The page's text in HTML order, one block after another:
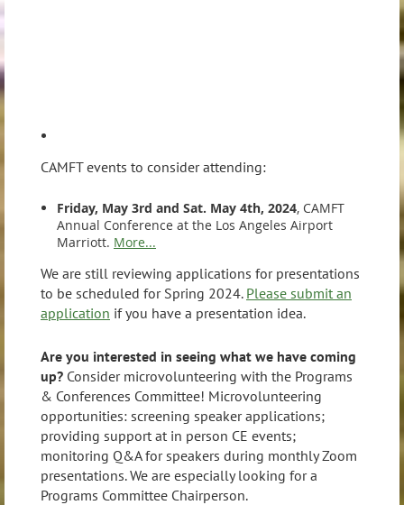
CAMFT events to consider attending:
Friday, May 3rd and Sat. May 4th, 2024, CAMFT
Annual Conference at the Los Angeles Airport
Marriott. More...
We are still reviewing applications for presentations
to be scheduled for Spring 2024. Please submit an
application if you have a presentation idea.
Are you interested in seeing what we have coming
up? Consider microvolunteering with the Programs
& Conferences Committee! Microvolunteering
opportunities: screening speaker applications;
providing support at in person CE events;
monitoring Q&A for speakers during monthly Zoom
presentations. We are especially looking for a
Programs Committee Chairperson.